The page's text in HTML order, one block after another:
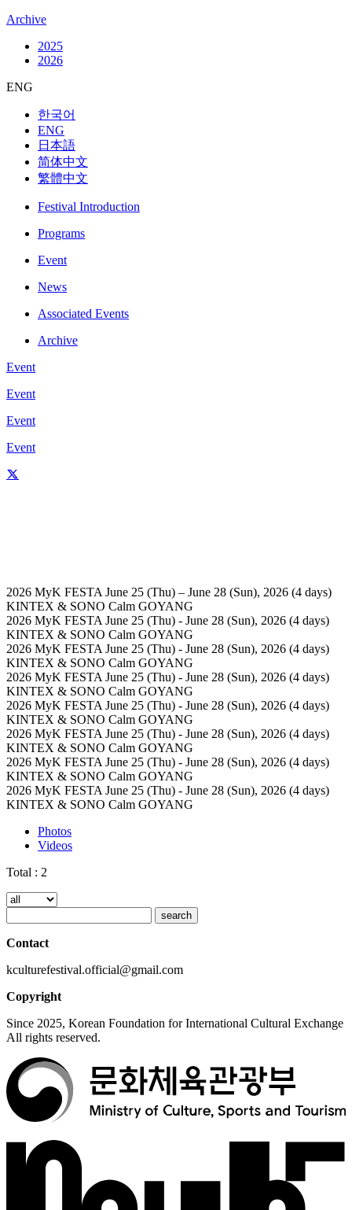
Archive
2025
2026
ENG
한국어
ENG
日本語
简体中文
繁體中文
Festival Introduction
Programs
Event
News
Associated Events
Archive
Event
Event
Event
Event
2026 MyK FESTA June 25 (Thu) – June 28 (Sun), 2026 (4 days)
KINTEX & SONO Calm GOYANG
2026 MyK FESTA June 25 (Thu) - June 28 (Sun), 2026 (4 days)
KINTEX & SONO Calm GOYANG
2026 MyK FESTA June 25 (Thu) - June 28 (Sun), 2026 (4 days)
KINTEX & SONO Calm GOYANG
2026 MyK FESTA June 25 (Thu) - June 28 (Sun), 2026 (4 days)
KINTEX & SONO Calm GOYANG
2026 MyK FESTA June 25 (Thu) - June 28 (Sun), 2026 (4 days)
KINTEX & SONO Calm GOYANG
2026 MyK FESTA June 25 (Thu) - June 28 (Sun), 2026 (4 days)
KINTEX & SONO Calm GOYANG
2026 MyK FESTA June 25 (Thu) - June 28 (Sun), 2026 (4 days)
KINTEX & SONO Calm GOYANG
2026 MyK FESTA June 25 (Thu) - June 28 (Sun), 2026 (4 days)
KINTEX & SONO Calm GOYANG
Photos
Videos
Total : 2
search
Contact
kculturefestival.official@gmail.com
Copyright
Since 2025, Korean Foundation for International Cultural Exchange
All rights reserved.